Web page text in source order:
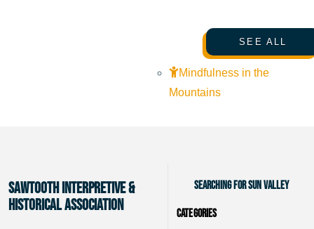
SEE ALL
Mindfulness in the
Mountains
Sawtooth Interpretive &
Historical Association
Searching for Sun Valley
Categories